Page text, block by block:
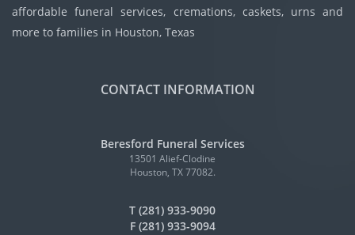
affordable funeral services, cremations, caskets, urns and
more to families in Houston, Texas
CONTACT INFORMATION
Beresford Funeral Services
13501 Alief-Clodine
Houston, TX 77082.
T (281) 933-9090
F (281) 933-9094